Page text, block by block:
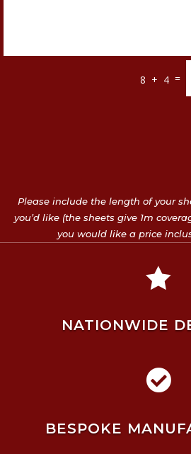
8 + 4 =
Please include the length of your
you’d like (the sheets give 1m
you would like a price

NATIONWIDE

BESPOKE